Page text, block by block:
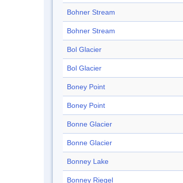
Bohner Stream
Bohner Stream
Bol Glacier
Bol Glacier
Boney Point
Boney Point
Bonne Glacier
Bonne Glacier
Bonney Lake
Bonney Riegel